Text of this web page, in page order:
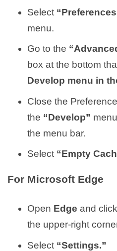
Select
menu.
Go to the
box at the bottom
Develop menu in
Close the
the “Develop”
the menu bar.
Select “Empty
For Microsoft Edge
Open Edge and
the upper-right
Select “Settings.”